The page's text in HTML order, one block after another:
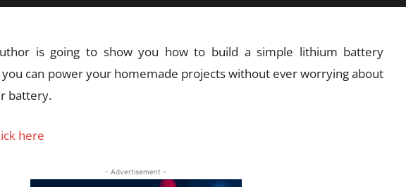
is going to show you how to build a simple lithium battery
can power your homemade projects without ever worrying about
battery.
here
- Advertisement -